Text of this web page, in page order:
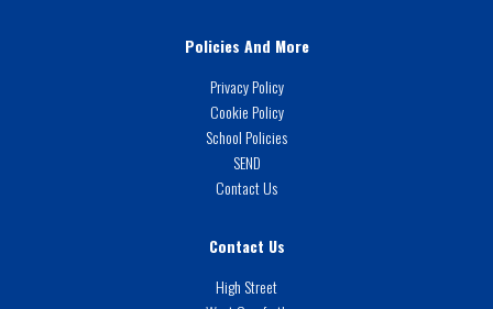
Policies And More
Privacy Policy
Cookie Policy
School Policies
SEND
Contact Us
Contact Us
High Street